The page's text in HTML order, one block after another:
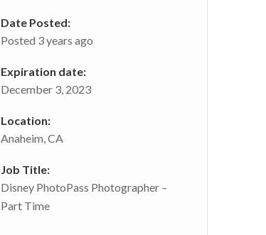
Date Posted:
Posted 3 years ago
Expiration date:
December 3, 2023
Location:
Anaheim, CA
Job Title:
Disney PhotoPass Photographer –
Part Time